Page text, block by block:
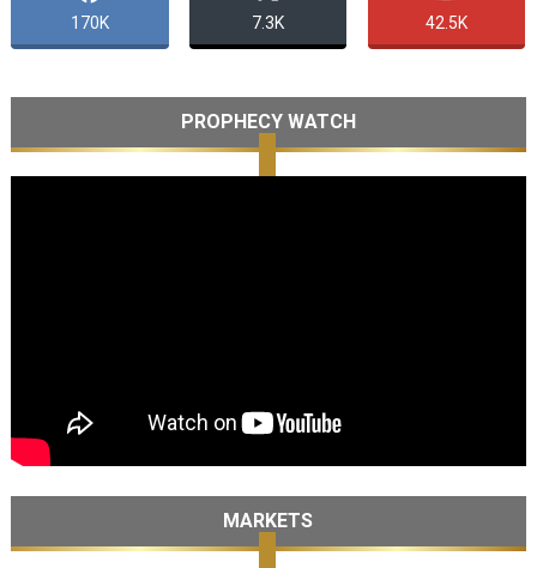
170K 7.3K 42.5K
PROPHECY WATCH
MARKETS